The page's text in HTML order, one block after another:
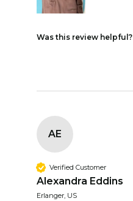
Was this review helpful?
AE
Verified Customer
Alexandra Eddins
Erlanger, US